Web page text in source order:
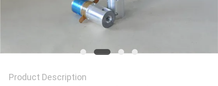
Product Description